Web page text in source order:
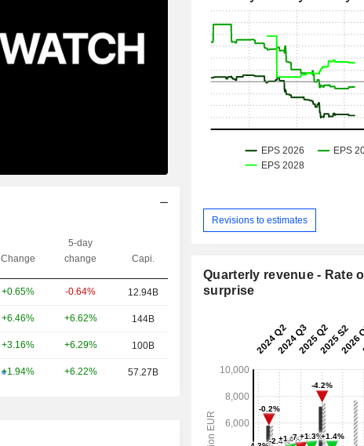
Change
5-day
change
Capi.
+0.65% -0.64% 12.94B
+6.46% +6.62% 144B
+3.16% +6.29% 100B
+1.94% +6.22% 57.27B
Revisions to estimates
Quarterly revenue - Rate
surprise